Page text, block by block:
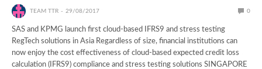
TEAM TTR 29/08/2017 0
SAS and KPMG launch first cloud-based IFRS9 and stress testing
RegTech solutions in Asia Regardless of size, financial institutions can
now enjoy the cost effectiveness of cloud-based expected credit loss
calculation (IFRS9) compliance and stress testing solutions SINGAPORE